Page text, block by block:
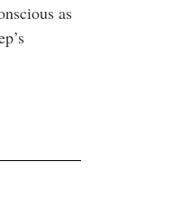
as